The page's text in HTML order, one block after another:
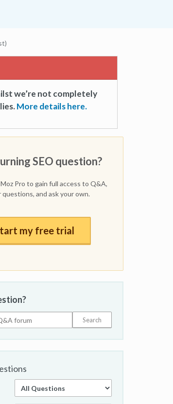
we’re not completely
More details here.
SEO question?
Pro to gain full access to Q&A,
questions, and ask your own.
my free trial